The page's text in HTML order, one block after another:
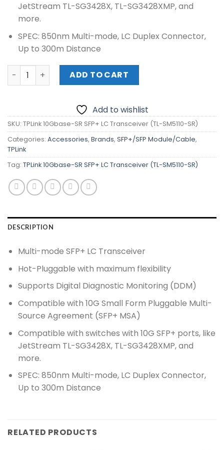
JetStream TL-SG3428X, TL-SG3428XMP, and
more.
SPEC: 850nm Multi-mode, LC Duplex Connector,
Up to 300m Distance
TPLink 10Gbase-SR SFP+ LC Transceiver (TL-SM5110-
ADD TO CART
Add to wishlist
SKU: TPLink 10Gbase-SR SFP+ LC Transceiver (TL-SM5110-SR)
Categories: Accessories, Brands, SFP+/SFP Module/Cable,
TPLink
Tag: TPLink 10Gbase-SR SFP+ LC Transceiver (TL-SM5110-SR)
DESCRIPTION
Multi-mode SFP+ LC Transceiver
Hot-Pluggable with maximum flexibility
Supports Digital Diagnostic Monitoring (DDM)
Compatible with 10G Small Form Pluggable Multi-
Source Agreement (SFP+ MSA)
Compatible with switches with 10G SFP+ ports, like
JetStream TL-SG3428X, TL-SG3428XMP, and
more.
SPEC: 850nm Multi-mode, LC Duplex Connector,
Up to 300m Distance
RELATED PRODUCTS